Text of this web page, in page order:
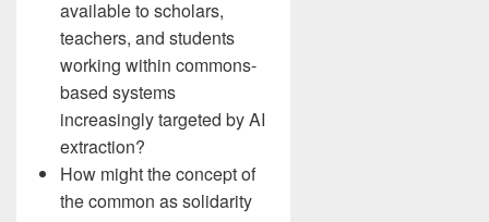
available to scholars,
teachers, and students
working within commons-
based systems
increasingly targeted by AI
extraction?
How might the concept of
the common as solidarity